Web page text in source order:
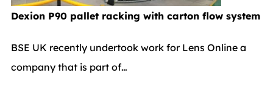
Dexion P90 pallet racking with carton flow system
BSE UK recently undertook work for Lens Online a
company that is part of…